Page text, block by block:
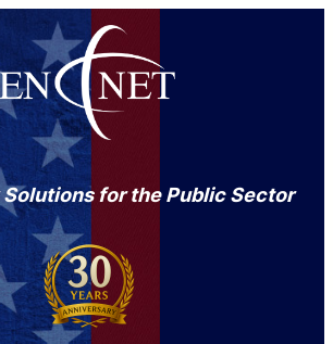
for the Public Sector